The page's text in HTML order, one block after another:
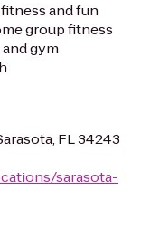
and fun
group fitness
gym
FL 34243
sarasota-